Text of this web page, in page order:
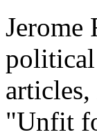
Jerome
political
"Unfit